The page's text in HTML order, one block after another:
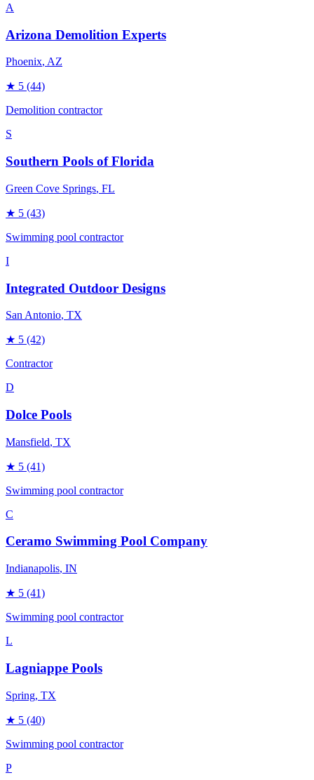
A
Arizona Demolition Experts
Phoenix, AZ
★ 5 (44)
Demolition contractor
S
Southern Pools of Florida
Green Cove Springs, FL
★ 5 (43)
Swimming pool contractor
I
Integrated Outdoor Designs
San Antonio, TX
★ 5 (42)
Contractor
D
Dolce Pools
Mansfield, TX
★ 5 (41)
Swimming pool contractor
C
Ceramo Swimming Pool Company
Indianapolis, IN
★ 5 (41)
Swimming pool contractor
L
Lagniappe Pools
Spring, TX
★ 5 (40)
Swimming pool contractor
P